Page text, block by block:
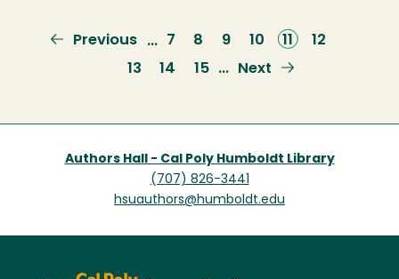
Previous
Previous … Page
7 Page
8 Page
9 Page
10
Current
page
Page
12
Page
13 Page
14 Page
15 …
Next
Next
Authors Hall - Cal Poly Humboldt Library
(707) 826-3441
hsuauthors@humboldt.edu